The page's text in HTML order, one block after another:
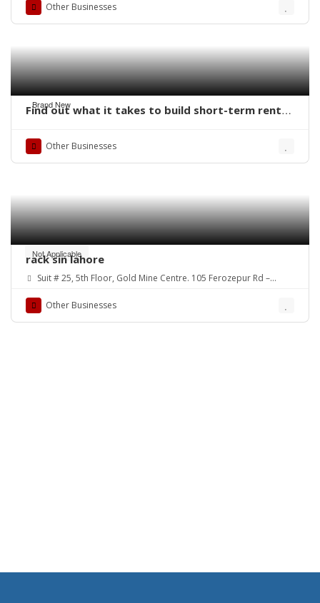
Other Businesses
Brand New
Find out what it takes to build short-term rental
Other Businesses
Not Applicable
rack sin lahore
Suit # 25, 5th Floor, Gold Mine Centre. 105 Ferozepur Rd –
Other Businesses